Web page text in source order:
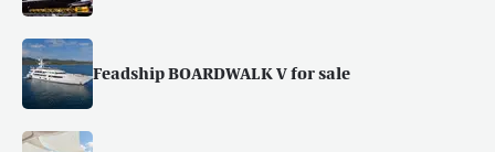
Feadship BOARDWALK V for sale